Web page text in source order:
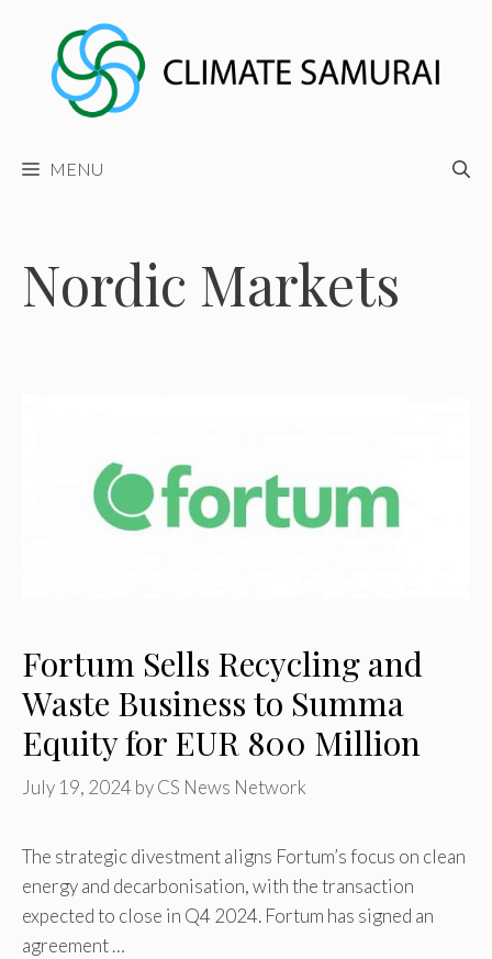
content
MENU
Nordic Markets
Fortum Sells Recycling and
Waste Business to Summa
Equity for EUR 800 Million
July 19, 2024 byCS News Network
The strategic divestment aligns Fortum’s focus on clean
energy and decarbonisation, with the transaction
expected to close in Q4 2024. Fortum has signed an
agreement …